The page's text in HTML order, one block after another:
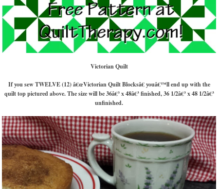
Victorian Quilt
If you sew TWELVE (12) â€œVictorian Quilt Blocksâ€ youâ€™ll end up with the
quilt top pictured above. The size will be 36â€³ x 48â€³ finished, 36 1/2â€³ x 48 1/2â€³
unfinished.